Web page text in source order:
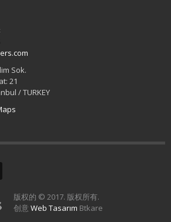
Sok.
21
/ TURKEY
版权的 © 2017. 版权所有.
创意 Web Tasarım Btkare